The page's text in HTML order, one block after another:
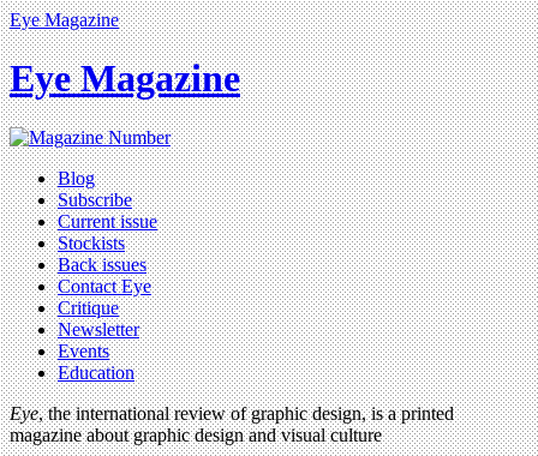
Eye Magazine
Eye Magazine
Blog
Subscribe
Current issue
Stockists
Back issues
Contact Eye
Critique
Newsletter
Events
Education
Eye, the international review of graphic design, is a printed
magazine about graphic design and visual culture